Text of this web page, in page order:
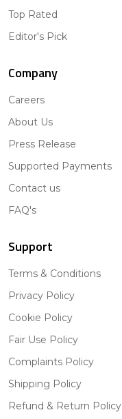
Top Rated
Editor's Pick
Company
Careers
About Us
Press Release
Supported Payments
Contact us
FAQ's
Support
Terms & Conditions
Privacy Policy
Cookie Policy
Fair Use Policy
Complaints Policy
Shipping Policy
Refund & Return Policy